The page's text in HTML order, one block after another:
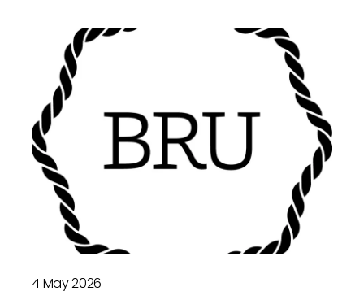
4 May 2026